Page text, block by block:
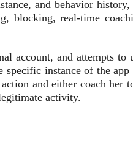
and behavior
real-time
account, and attempts
instance of the
and either coach
activity.